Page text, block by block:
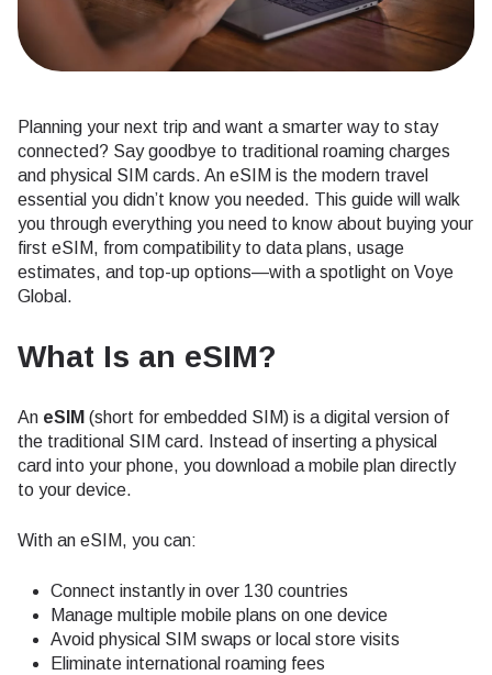
Planning your next trip and want a smarter way to stay
connected? Say goodbye to traditional roaming charges
and physical SIM cards. An eSIM is the modern travel
essential you didn’t know you needed. This guide will walk
you through everything you need to know about buying your
first eSIM, from compatibility to data plans, usage
estimates, and top-up options—with a spotlight on Voye
Global.
What Is an eSIM?
An eSIM (short for embedded SIM) is a digital version of
the traditional SIM card. Instead of inserting a physical
card into your phone, you download a mobile plan directly
to your device.
With an eSIM, you can:
Connect instantly in over 130 countries
Manage multiple mobile plans on one device
Avoid physical SIM swaps or local store visits
Eliminate international roaming fees